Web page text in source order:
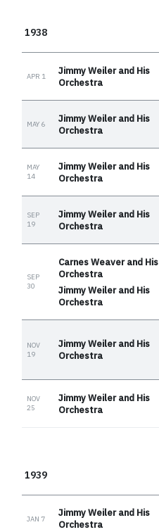
1938
APR 1
Jimmy Weiler and His
Orchestra
MAY 6
Jimmy Weiler and His
Orchestra
MAY
14
Jimmy Weiler and His
Orchestra
SEP
19
Jimmy Weiler and His
Orchestra
SEP
30
Carnes Weaver and His
Orchestra
Jimmy Weiler and His
Orchestra
NOV
19
Jimmy Weiler and His
Orchestra
NOV
25
Jimmy Weiler and His
Orchestra
1939
JAN 7
Jimmy Weiler and His
Orchestra